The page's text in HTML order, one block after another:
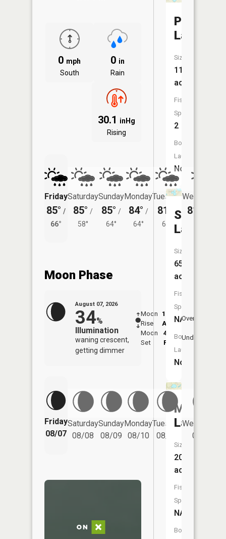
0 mph
South
0 in
Rain
30.1 inHg
Rising
Friday
85° /
66°
Saturday
85° /
58°
Sunday
85° /
64°
Monday
84° /
64°
Tuesday
81°
/
61°
Wednesday
81°
Moon Phase
August 07, 2026
34%
Illumination
waning crescent,
getting dimmer
Moon
Rise
12:30
AM
Moon
Set
4:45
PM
Overhead
Underfoot
Friday
08/07
Saturday
08/08
Sunday
08/09
Monday
08/10
Tuesday
08/11
Wednesday
08/12
Pleasant
Lake
Size:
113
acres
Fish
Species:
2
Boat
Launch:
No
Skinner
Lake
Size:
65
acres
Fish
Species:
NA
Boat
Launch:
No
Mud
Lake
Size:
20
acres
Fish
Species:
NA
Boat